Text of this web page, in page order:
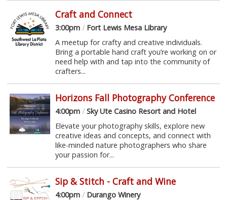
Craft and Connect
3:00pm /Fort Lewis Mesa Library
A meetup for crafty and creative individuals.
Bring a portable hand craft you’re working on or
need help with and tap into the community of
crafters...
Horizons Fall Photography Conference
4:00pm /Sky Ute Casino Resort and Hotel
Elevate your photography skills, explore new
creative ideas and concepts, and connect with
like-minded nature photographers who share
your passion for...
Sip & Stitch - Craft and Wine
4:00pm /Durango Winery